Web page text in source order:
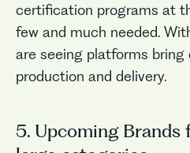
certification programs at
few and much needed.
are seeing platforms
production and delivery.
5. Upcoming